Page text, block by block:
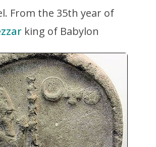
From the 35th year of
king of Babylon